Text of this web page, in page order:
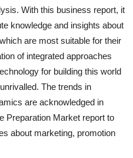
With this business report, it
knowledge and insights about
are most suitable for their
of integrated approaches
for building this world
The trends in
are acknowledged in
Preparation Market report to
about marketing, promotion